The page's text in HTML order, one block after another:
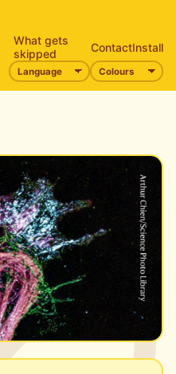
What gets
skipped
ContactInstall